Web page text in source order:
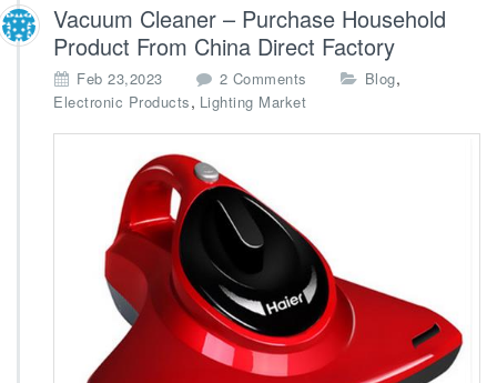
d
o
r
Vacuum Cleaner – Purchase Household
Product From China Direct Factory
Feb 23,2023 2 Comments
C
l
e
a
n
e
Blog,
Electronic Products, Lighting Market